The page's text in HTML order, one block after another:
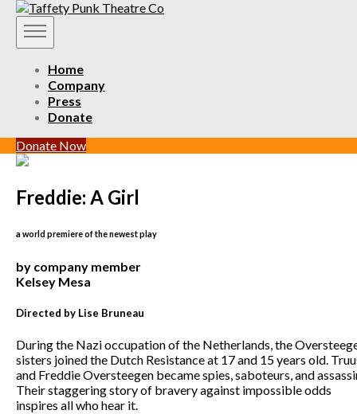
Home
Company
Press
Donate
Donate Now
Freddie: A Girl
a world premiere of the newest play
by company member
Kelsey Mesa
Directed by Lise Bruneau
During the Nazi occupation of the Netherlands, the
sisters joined the Dutch Resistance at 17 and 15 years old.
and Freddie Oversteegen became spies, saboteurs, and
Their staggering story of bravery against impossible odds
inspires all who hear it.